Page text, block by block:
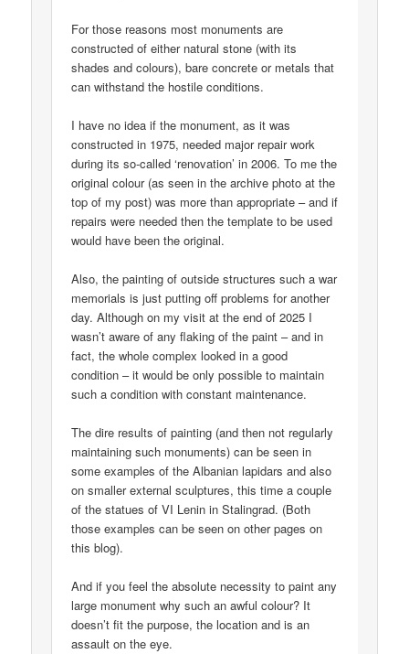
For those reasons most monuments are
constructed of either natural stone (with its
shades and colours), bare concrete or metals that
can withstand the hostile conditions.
I have no idea if the monument, as it was
constructed in 1975, needed major repair work
during its so-called ‘renovation’ in 2006. To me the
original colour (as seen in the archive photo at the
top of my post) was more than appropriate – and if
repairs were needed then the template to be used
would have been the original.
Also, the painting of outside structures such a war
memorials is just putting off problems for another
day. Although on my visit at the end of 2025 I
wasn’t aware of any flaking of the paint – and in
fact, the whole complex looked in a good
condition – it would be only possible to maintain
such a condition with constant maintenance.
The dire results of painting (and then not regularly
maintaining such monuments) can be seen in
some examples of the Albanian lapidars and also
on smaller external sculptures, this time a couple
of the statues of VI Lenin in Stalingrad. (Both
those examples can be seen on other pages on
this blog).
And if you feel the absolute necessity to paint any
large monument why such an awful colour? It
doesn’t fit the purpose, the location and is an
assault on the eye.